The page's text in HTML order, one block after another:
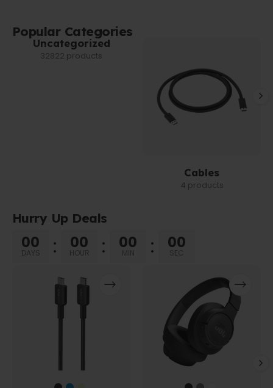
Popular Categories
Uncategorized
32822 products
Cables
4 products
Hurry Up Deals
00
DAYS
00
HOUR
00
MIN
00
SEC